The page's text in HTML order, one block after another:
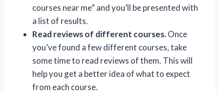
courses near me” and you’ll be presented with
a list of results.
Read reviews of different courses.Once
you’ve found a few different courses, take
some time to read reviews of them. This will
help you get a better idea of what to expect
from each course.